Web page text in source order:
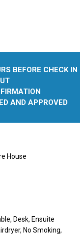
BEFORE CHECK IN
AND APPROVED
House
Desk, Ensuite
No Smoking,